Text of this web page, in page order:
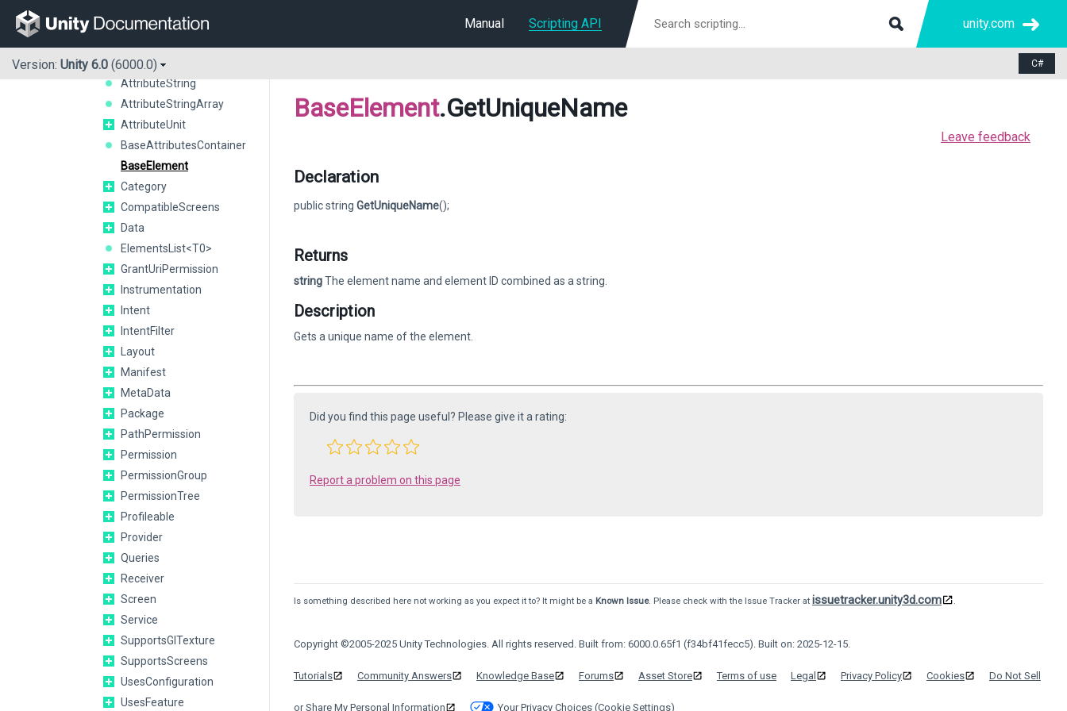
Manual Scripting API unity.com
Version: Unity 6.0 (6000.0) C#
AttributeEnumString<T0>
AttributeInteger
AttributeString
AttributeStringArray
AttributeUnit
BaseAttributesContainer
BaseElement
Category
CompatibleScreens
Data
ElementsList<T0>
GrantUriPermission
Instrumentation
Intent
IntentFilter
Layout
Manifest
MetaData
Package
PathPermission
Permission
PermissionGroup
PermissionTree
Profileable
Provider
Queries
Receiver
Screen
Service
SupportsGlTexture
SupportsScreens
UsesConfiguration
UsesFeature
BaseElement.GetUniqueName
Leave feedback
Declaration
public string GetUniqueName();
Returns
stringThe element name and element ID combined as a string.
Description
Gets a unique name of the element.
Did you find this page useful? Please give it a rating:
Report a problem on this page
Is something described here not working as you expect it to? It might be a Known Issue. Please check with the Issue Tracker at issuetracker.unity3d.com .
Copyright ©2005-2025 Unity Technologies. All rights reserved. Built from: 6000.0.65f1 (f34bf41fecc5). Built on: 2025-12-15.
Tutorials Community Answers Knowledge Base Forums Asset Store Terms of use Legal Privacy Policy Cookies Do Not Sell
or Share My Personal Information Your Privacy Choices (Cookie Settings)